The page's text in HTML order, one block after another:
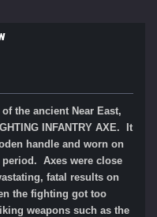
the ancient Near East,
INFANTRY AXE. It
handle and worn on
Axes were close
fatal results on
the fighting got too
weapons such as the